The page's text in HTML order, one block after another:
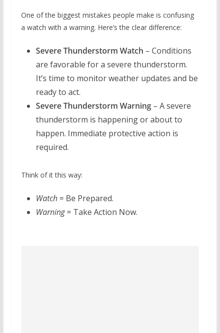
One of the biggest mistakes people make is confusing
a watch with a warning. Here’s the clear difference:
Severe Thunderstorm Watch – Conditions
are favorable for a severe thunderstorm.
It’s time to monitor weather updates and be
ready to act.
Severe Thunderstorm Warning– A severe
thunderstorm is happening or about to
happen. Immediate protective action is
required.
Think of it this way:
Watch= Be Prepared.
Warning= Take Action Now.